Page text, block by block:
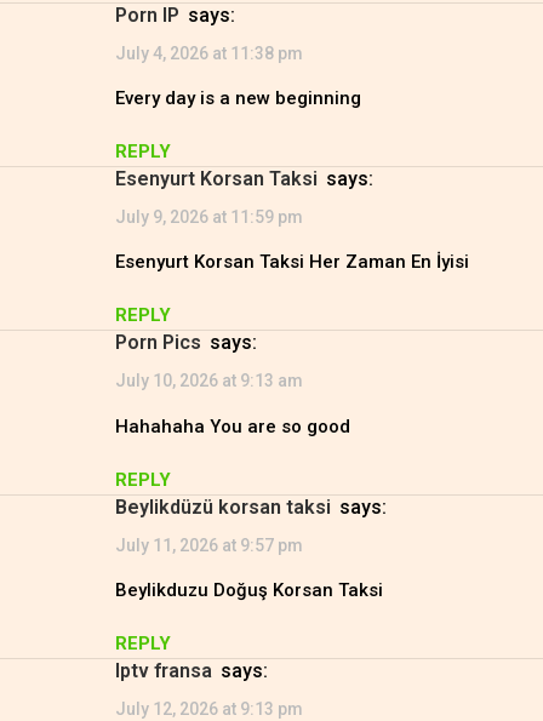
Porn IP says:
July 4, 2026 at 11:38 pm
Every day is a new beginning
REPLY
Esenyurt Korsan Taksi says:
July 9, 2026 at 11:59 pm
Esenyurt Korsan Taksi Her Zaman En İyisi
REPLY
Porn Pics says:
July 10, 2026 at 9:13 am
Hahahaha You are so good
REPLY
Beylikdüzü korsan taksi says:
July 11, 2026 at 9:57 pm
Beylikduzu Doğuş Korsan Taksi
REPLY
iptv fransa says:
July 12, 2026 at 9:13 pm